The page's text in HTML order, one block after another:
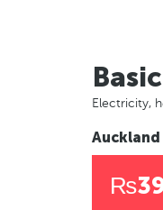
Electricity,
Auckland